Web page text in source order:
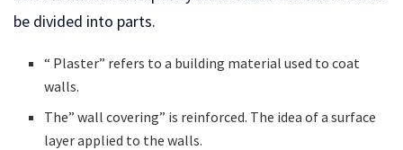
be divided into parts.
“ Plaster” refers to a building material used to coat
walls.
The” wall covering” is reinforced. The idea of a surface
layer applied to the walls.